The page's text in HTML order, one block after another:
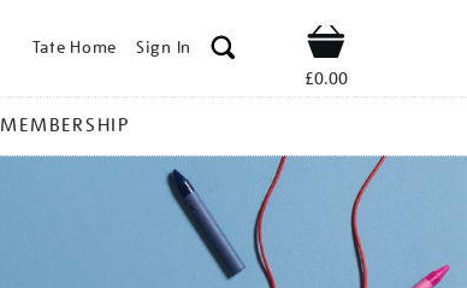
Tate Home Sign In Shop
£0.00
MEMBERSHIP